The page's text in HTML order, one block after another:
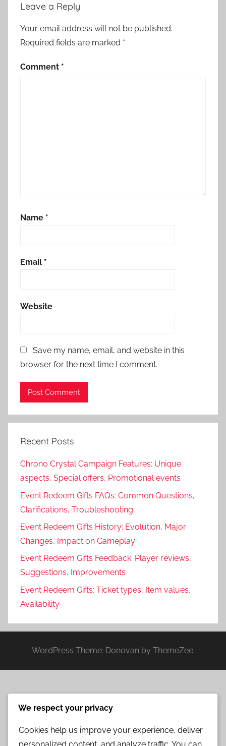
Leave a Reply
Your email address will not be published.
Required fields are marked *
Comment *
Name *
Email *
Website
Save my name, email, and website in this
browser for the next time I comment.
Recent Posts
Chrono Crystal Campaign Features: Unique
aspects, Special offers, Promotional events
Event Redeem Gifts FAQs: Common Questions,
Clarifications, Troubleshooting
Event Redeem Gifts History: Evolution, Major
Changes, Impact on Gameplay
Event Redeem Gifts Feedback: Player reviews,
Suggestions, Improvements
Event Redeem Gifts: Ticket types, Item values,
Availability
WordPress Theme: Donovan by ThemeZee.
We respect your privacy
Cookies help us improve your experience, deliver
personalized content, and analyze traffic. You can